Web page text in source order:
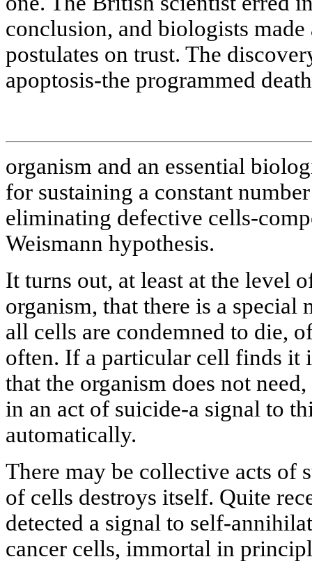
conclusion, and biologists
postulates on trust. The
apoptosis-the programmed
organism and an essential
for sustaining a constant
eliminating defective cells-
Weismann hypothesis.
It turns out, at least at the level
organism, that there is a special
all cells are condemned to die,
often. If a particular cell finds it
that the organism does not
in an act of suicide-a signal to
automatically.
There may be collective acts of
of cells destroys itself. Quite
detected a signal to self-
cancer cells, immortal in